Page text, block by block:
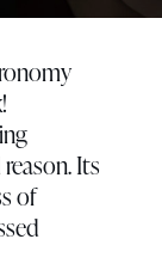
Its
of